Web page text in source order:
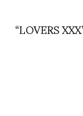
“LOVERS